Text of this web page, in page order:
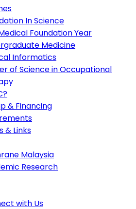
In Science
Foundation Year
Medicine
Informatics
of Science in Occupational
& Financing
& Links
Malaysia
Research
with Us